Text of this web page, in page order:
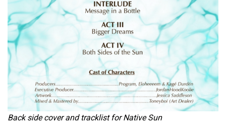
Back side cover and tracklist for Native Sun